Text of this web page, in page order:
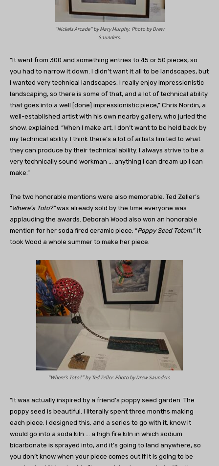
“Nickels Arcade” by Mary Murphy. Photo by Drew
Saunders.
“It went from 300 and something entries to 45 or 50 pieces, so
you had to narrow it down. I didn’t want it all to be landscapes, but
I wanted very technical landscapes. I really enjoy impressionistic
landscaping, so there is some of that, and a lot of technical ability
that goes into a well [done] impressionistic piece,” Chris Nordin, a
well-established artist with his own nearby gallery, who juried the
show, explained. “When I make art, I don’t want to be held back by
my technical ability. I think there’s a lot of artists limited to what
they can produce by their technical ability. I always strive to be a
very technically sound workman … anything I can dream up I can
make.”
The two honorable mentions were also memorable. Ted Zeller’s
“Where’s Toto?”was already sold by the time everyone was
applauding the awards. Deborah Wood also won an honorable
mention for her soda fired ceramic piece: “Poppy Seed Totem.” It
took Wood a whole summer to make her piece.
“Where’s Toto?” by Ted Zeller. Photo by Drew Saunders.
“It was actually inspired by a friend’s poppy seed garden. The
poppy seed is beautiful. I literally spent three months making
each piece. I designed this, and a series to go with it, know it
would go into a soda kiln … a high fire kiln in which sodium
bicarbonate is sprayed into, and it’s going to land anywhere, so
you don’t know when your piece comes out if it is going to be